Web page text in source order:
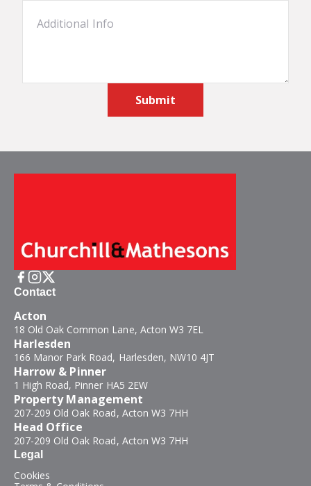
Submit
Contact
Acton
18 Old Oak Common Lane, Acton W3 7EL
Harlesden
166 Manor Park Road, Harlesden, NW10 4JT
Harrow & Pinner
1 High Road, Pinner HA5 2EW
Property Management
207-209 Old Oak Road, Acton W3 7HH
Head Office
207-209 Old Oak Road, Acton W3 7HH
Legal
Cookies